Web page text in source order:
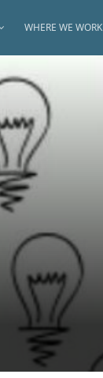
WHERE WE WORK